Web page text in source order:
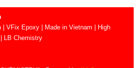
| VFix Epoxy | Made in Vietnam | High
LB Chemistry